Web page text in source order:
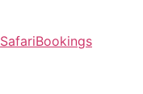
SafariBookings